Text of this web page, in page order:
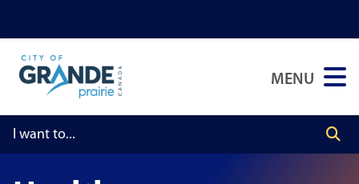
to
main
content
to
main
menu
to
footer
MENU